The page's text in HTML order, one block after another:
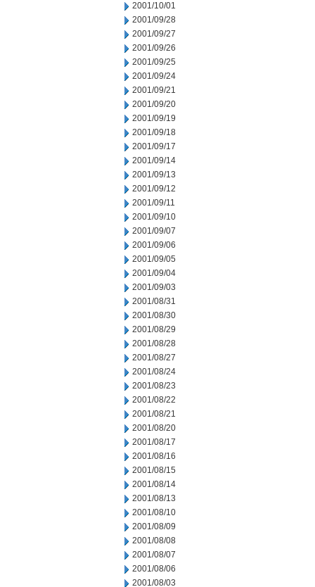
2001/10/01
2001/09/28
2001/09/27
2001/09/26
2001/09/25
2001/09/24
2001/09/21
2001/09/20
2001/09/19
2001/09/18
2001/09/17
2001/09/14
2001/09/13
2001/09/12
2001/09/11
2001/09/10
2001/09/07
2001/09/06
2001/09/05
2001/09/04
2001/09/03
2001/08/31
2001/08/30
2001/08/29
2001/08/28
2001/08/27
2001/08/24
2001/08/23
2001/08/22
2001/08/21
2001/08/20
2001/08/17
2001/08/16
2001/08/15
2001/08/14
2001/08/13
2001/08/10
2001/08/09
2001/08/08
2001/08/07
2001/08/06
2001/08/03